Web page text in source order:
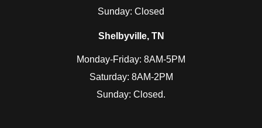
Sunday: Closed
Shelbyville, TN
Monday-Friday: 8AM-5PM
Saturday: 8AM-2PM
Sunday: Closed.